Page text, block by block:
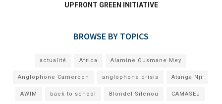
UPFRONT GREEN INITIATIVE
BROWSE BY TOPICS
actualité Africa Alamine Ousmane Mey
Anglophone Cameroon anglophone crisis Atanga Nji
AWIM back to school Blondel Silenou CAMASEJ